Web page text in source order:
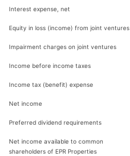
Interest expense, net
Equity in loss (income) from joint ventures
Impairment charges on joint ventures
Income before income taxes
Income tax (benefit) expense
Net income
Preferred dividend requirements
Net income available to common
shareholders of EPR Properties